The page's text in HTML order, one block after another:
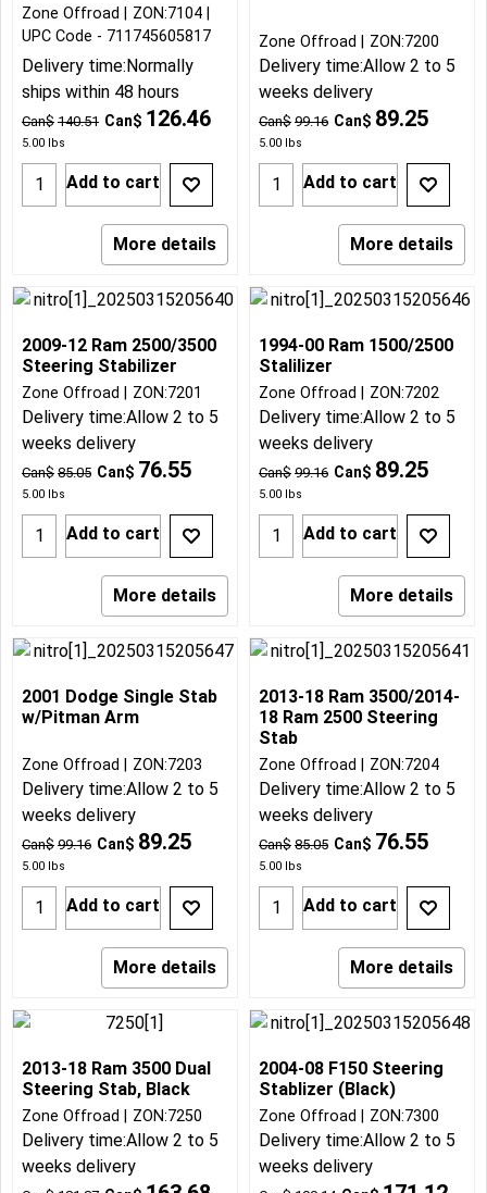
Can$ 140.51 Can$ 126.46
5.00 lbs
Zone Offroad
ZON:7104
UPC Code - 711745605817
Delivery time:Normally
ships within 48 hours
Add to cart
More details
Can$ 99.16 Can$ 89.25
5.00 lbs
Zone Offroad ZON:7200
Delivery time:Allow 2 to 5
weeks delivery
Add to cart
More details
2009-12 Ram 2500/3500
Steering Stabilizer
Can$ 85.05 Can$ 76.55
5.00 lbs
Zone Offroad ZON:7201
Delivery time:Allow 2 to 5
weeks delivery
Add to cart
More details
1994-00 Ram 1500/2500
Stalilizer
Can$ 99.16 Can$ 89.25
5.00 lbs
Zone Offroad ZON:7202
Delivery time:Allow 2 to 5
weeks delivery
Add to cart
More details
2001 Dodge Single Stab
w/Pitman Arm
Can$ 99.16 Can$ 89.25
5.00 lbs
Zone Offroad ZON:7203
Delivery time:Allow 2 to 5
weeks delivery
Add to cart
More details
2013-18 Ram 3500/2014-
18 Ram 2500 Steering
Stab
Can$ 85.05 Can$ 76.55
5.00 lbs
Zone Offroad ZON:7204
Delivery time:Allow 2 to 5
weeks delivery
Add to cart
More details
2013-18 Ram 3500 Dual
Steering Stab, Black
Zone Offroad ZON:7250
Delivery time:Allow 2 to 5
weeks delivery
2004-08 F150 Steering
Stablizer (Black)
Zone Offroad ZON:7300
Delivery time:Allow 2 to 5
weeks delivery